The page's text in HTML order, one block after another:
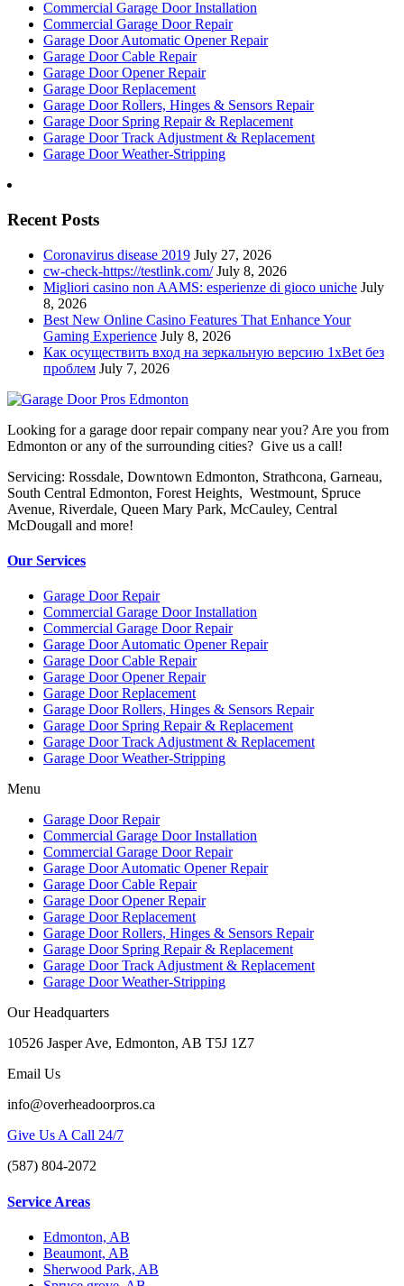
Commercial Garage Door Installation
Commercial Garage Door Repair
Garage Door Automatic Opener Repair
Garage Door Cable Repair
Garage Door Opener Repair
Garage Door Replacement
Garage Door Rollers, Hinges & Sensors Repair
Garage Door Spring Repair & Replacement
Garage Door Track Adjustment & Replacement
Garage Door Weather-Stripping
Recent Posts
Coronavirus disease 2019 July 27, 2026
cw-check-https://testlink.com/ July 8, 2026
Migliori casino non AAMS: esperienze di gioco uniche July
8, 2026
Best New Online Casino Features That Enhance Your
Gaming Experience July 8, 2026
Как осуществить вход на зеркальную версию 1xBet без
проблем July 7, 2026
Looking for a garage door repair company near you? Are you from
Edmonton or any of the surrounding cities? Give us a call!
Servicing: Rossdale, Downtown Edmonton, Strathcona, Garneau,
South Central Edmonton, Forest Heights, Westmount, Spruce
Avenue, Riverdale, Queen Mary Park, McCauley, Central
McDougall and more!
Our Services
Garage Door Repair
Commercial Garage Door Installation
Commercial Garage Door Repair
Garage Door Automatic Opener Repair
Garage Door Cable Repair
Garage Door Opener Repair
Garage Door Replacement
Garage Door Rollers, Hinges & Sensors Repair
Garage Door Spring Repair & Replacement
Garage Door Track Adjustment & Replacement
Garage Door Weather-Stripping
Menu
Garage Door Repair
Commercial Garage Door Installation
Commercial Garage Door Repair
Garage Door Automatic Opener Repair
Garage Door Cable Repair
Garage Door Opener Repair
Garage Door Replacement
Garage Door Rollers, Hinges & Sensors Repair
Garage Door Spring Repair & Replacement
Garage Door Track Adjustment & Replacement
Garage Door Weather-Stripping
Our Headquarters
10526 Jasper Ave, Edmonton, AB T5J 1Z7
Email Us
info@overheadoorpros.ca
Give Us A Call 24/7
(587) 804-2072
Service Areas
Edmonton, AB
Beaumont, AB
Sherwood Park, AB